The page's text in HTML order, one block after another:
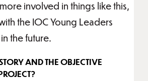
involved in things like this,
the IOC Young Leaders
the future.
AND THE OBJECTIVE